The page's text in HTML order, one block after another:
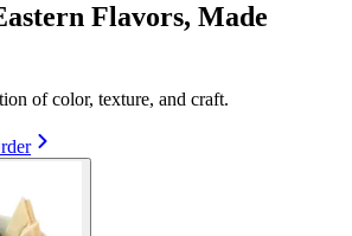
Flavors, Made
of color, texture, and craft.